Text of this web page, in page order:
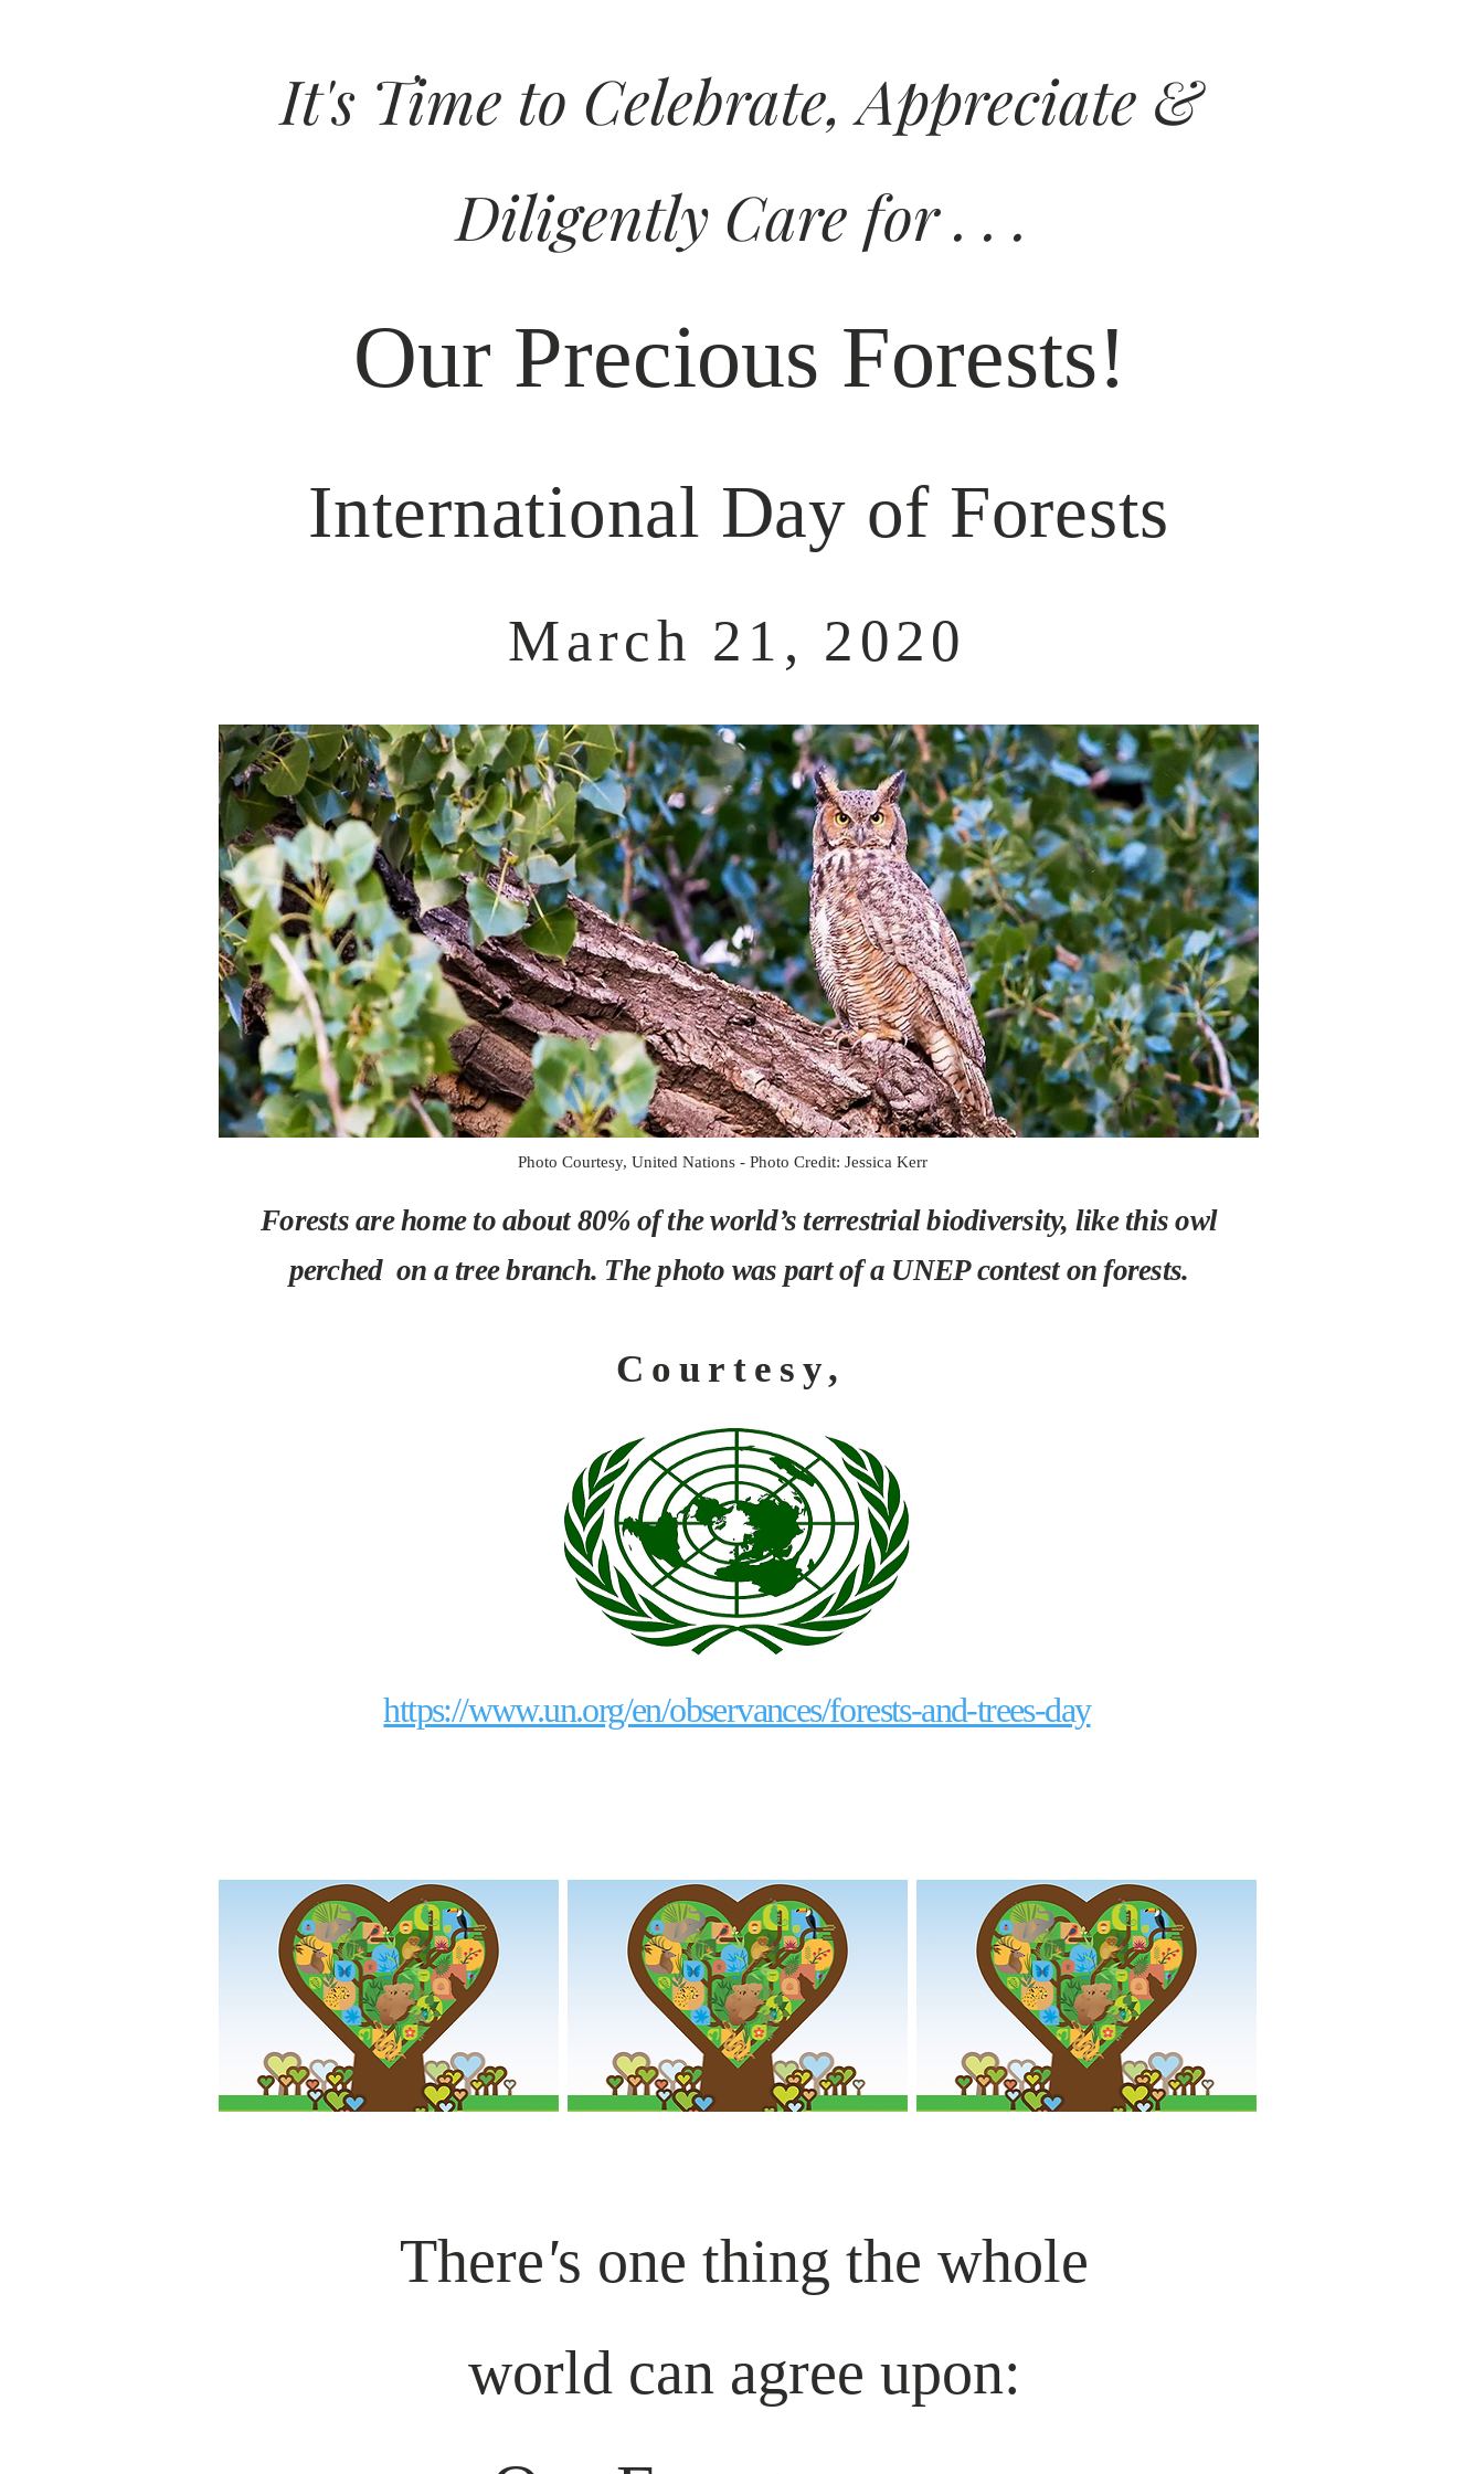
It's Time to Celebrate, Appreciate &
Diligently Care for . . .
Our Precious Forests!
International Day of Forests
March 21, 2020
Photo Courtesy, United Nations - Photo Credit: Jessica Kerr
Forests are home to about 80% of the world’s terrestrial biodiversity, like this owl
perched on a tree branch. The photo was part of a UNEP contest on forests.
Courtesy,
https://www.un.org/en/observances/forests-and-trees-day
There's one thing the whole
world can agree upon: